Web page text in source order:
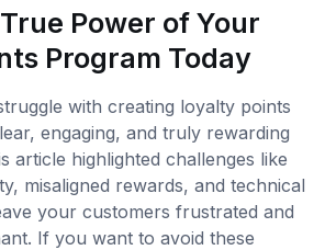
Power of Your
Program Today
with creating loyalty points
engaging, and truly rewarding
article highlighted challenges like
misaligned rewards, and technical
your customers frustrated and
If you want to avoid these